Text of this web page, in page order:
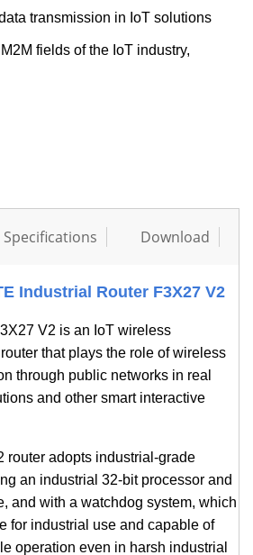
transmission in IoT solutions
fields of the IoT industry,
Specifications Download
Industrial Router F3X27 V2
V2 is an IoT wireless
that plays the role of wireless
through public networks in real
and other smart interactive
router adopts industrial-grade
an industrial 32-bit processor and
and with a watchdog system, which
for industrial use and capable of
operation even in harsh industrial